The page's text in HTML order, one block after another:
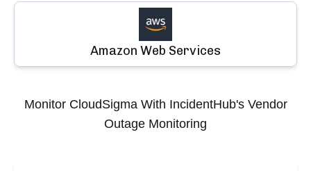
Amazon Web Services
Monitor CloudSigmaWith IncidentHub's Vendor
Outage Monitoring